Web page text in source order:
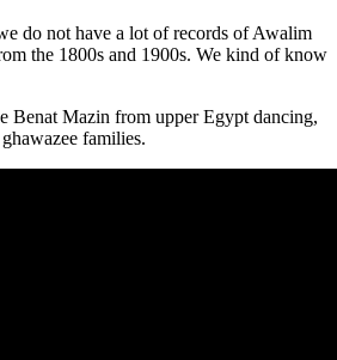
do not have a lot of records of Awalim
the 1800s and 1900s. We kind of know
Benat Mazin from upper Egypt dancing,
families.